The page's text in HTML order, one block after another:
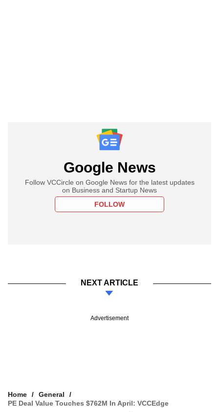
Google News
Follow VCCircle on Google News for the latest updates
on Business and Startup News
FOLLOW
NEXT ARTICLE
Advertisement
Home
General
PE Deal Value Touches $762M In April: VCCEdge